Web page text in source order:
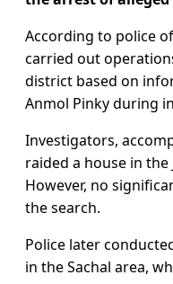
According to police
carried out
district based on
Anmol Pinky during
Investigators,
raided a house in the
However, no
the search.
Police later
in the Sachal area,